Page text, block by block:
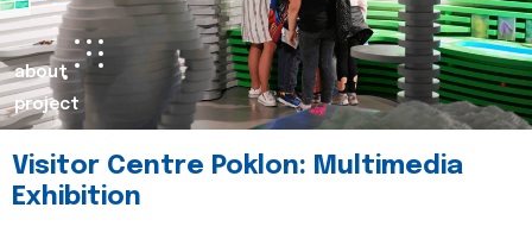
about
project
Visitor Centre Poklon: Multimedia
Exhibition